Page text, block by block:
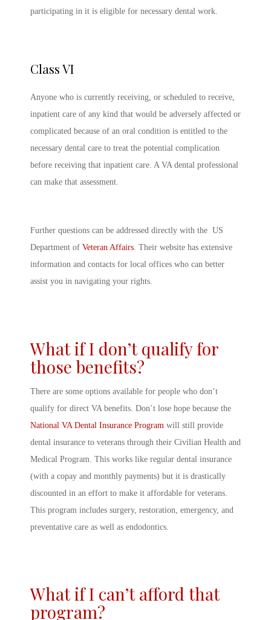
participating in it is eligible for necessary dental work.
Class VI
Anyone who is currently receiving, or scheduled to receive,
inpatient care of any kind that would be adversely affected or
complicated because of an oral condition is entitled to the
necessary dental care to treat the potential complication
before receiving that inpatient care. A VA dental professional
can make that assessment.
Further questions can be addressed directly with the US
Department of Veteran Affairs . Their website has extensive
information and contacts for local offices who can better
assist you in navigating your rights.
What if I don’t qualify for
those benefits?
There are some options available for people who don’t
qualify for direct VA benefits. Don’t lose hope because the
National VA Dental Insurance Program will still provide
dental insurance to veterans through their Civilian Health and
Medical Program. This works like regular dental insurance
(with a copay and monthly payments) but it is drastically
discounted in an effort to make it affordable for veterans.
This program includes surgery, restoration, emergency, and
preventative care as well as endodontics.
What if I can’t afford that
program?